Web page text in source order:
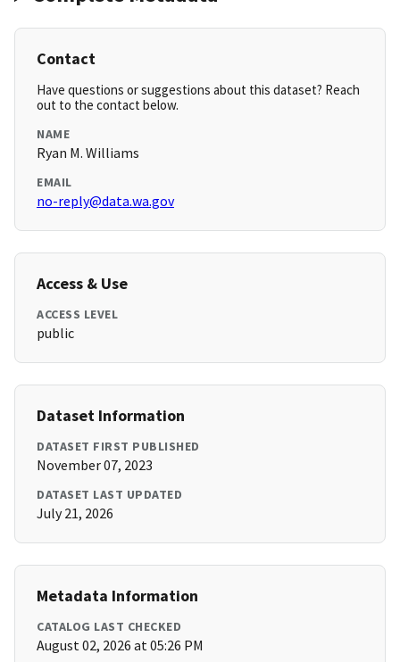
Contact
Have questions or suggestions about this dataset? Reach
out to the contact below.
NAME
Ryan M. Williams
EMAIL
no-reply@data.wa.gov
Access & Use
ACCESS LEVEL
public
Dataset Information
DATASET FIRST PUBLISHED
November 07, 2023
DATASET LAST UPDATED
July 21, 2026
Metadata Information
CATALOG LAST CHECKED
August 02, 2026 at 05:26 PM